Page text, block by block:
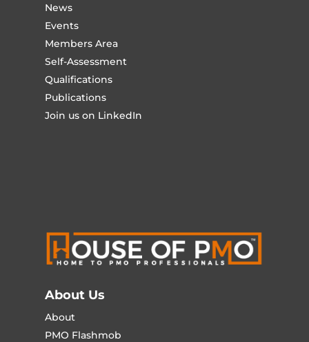
News
Events
Members Area
Self-Assessment
Qualifications
Publications
Join us on LinkedIn
About Us
About
PMO Flashmob